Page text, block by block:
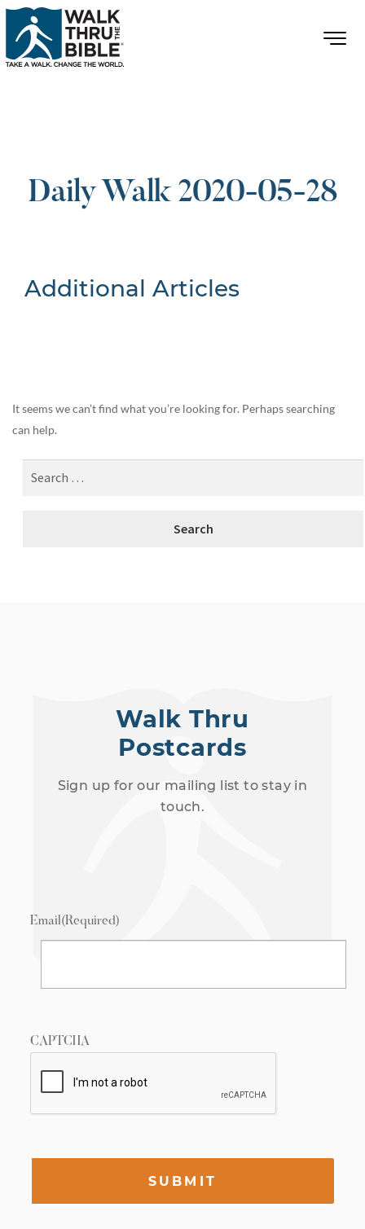
Daily Walk 2020-05-28
Additional Articles
It seems we can’t find what you’re looking for. Perhaps searching
can help.
Walk Thru
Postcards
Sign up for our mailing list to stay in
touch.
Email(Required)
CAPTCHA
SUBMIT